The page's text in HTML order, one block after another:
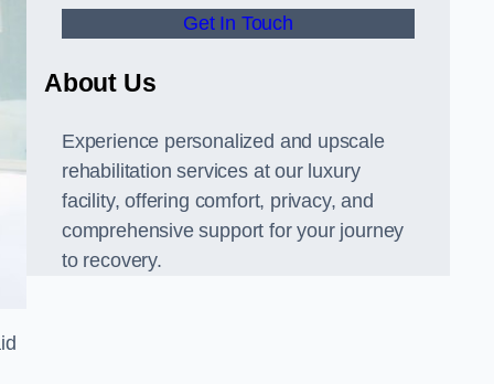
Get In Touch
About Us
Experience personalized and upscale
rehabilitation services at our luxury
facility, offering comfort, privacy, and
comprehensive support for your journey
to recovery.